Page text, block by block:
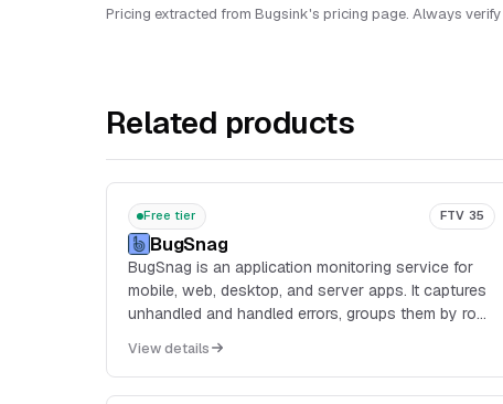
Pricing extracted from Bugsink's pricing page. Always
Related products
Free tier FTV 35
BugSnag
BugSnag is an application monitoring service for
mobile, web, desktop, and server apps. It captures
unhandled and handled errors, groups them by root
sta...
View details